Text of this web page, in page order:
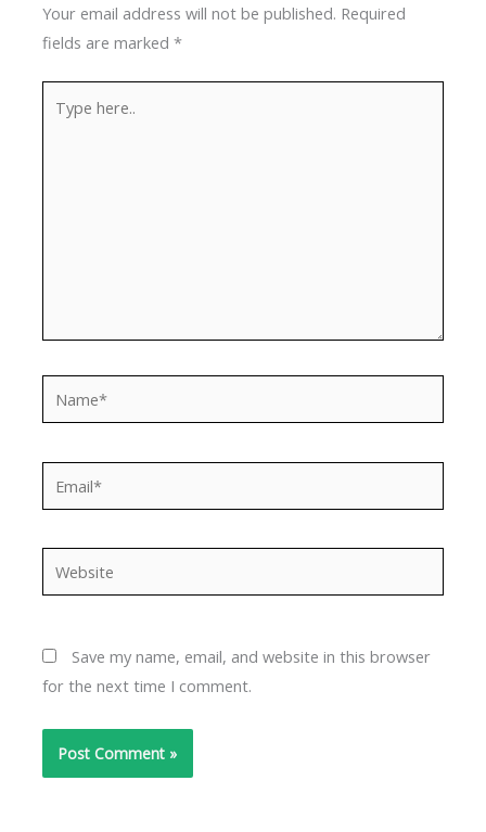
Your email address will not be published. Required
fields are marked*
here..
Website
Save my name, email, and website in this browser
for the next time I comment.